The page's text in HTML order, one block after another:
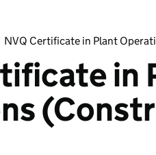
NVQ Certificate in Plant
in